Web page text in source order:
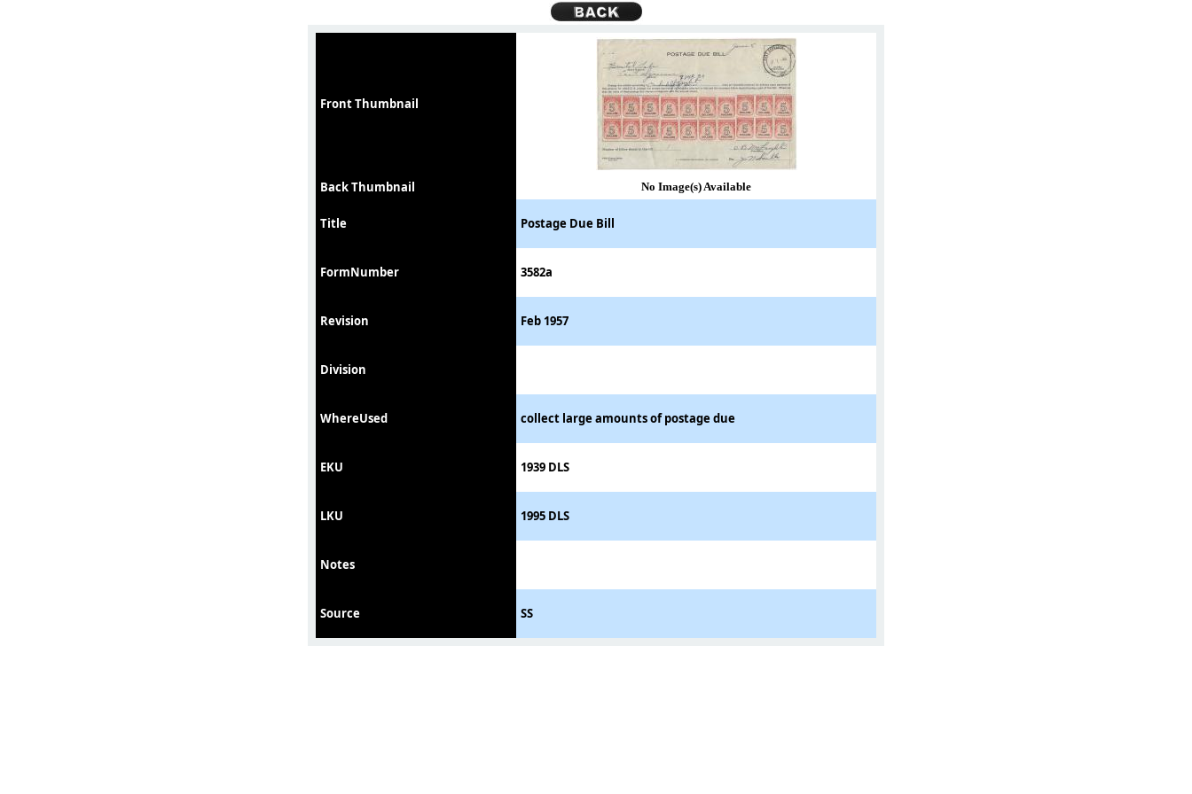
Front Thumbnail
Back Thumbnail No Image(s) Available
Title Postage Due Bill
FormNumber 3582a
Revision Feb 1957
Division
WhereUsed collect large amounts of postage due
EKU 1939 DLS
LKU 1995 DLS
Notes
Source SS